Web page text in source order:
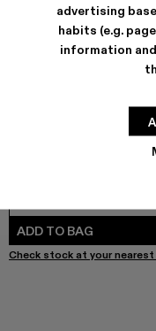
advertising
habits (e.g.
information
SHIPPING &
Free shipping on all
Free returns within 30
ADD TO BAG
Check stock at your